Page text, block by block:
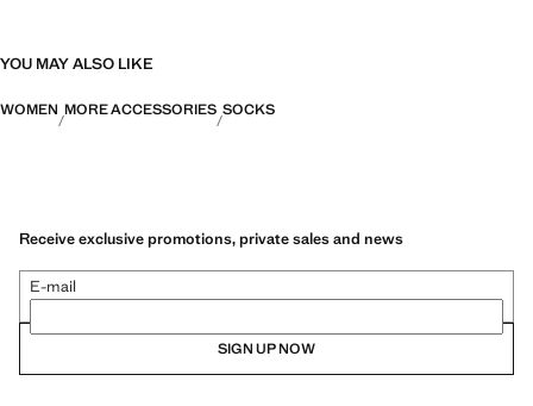
YOU MAY ALSO LIKE
WOMEN MORE ACCESSORIES SOCKS
Receive exclusive promotions, private sales and news
E-mail
SIGN UP NOW